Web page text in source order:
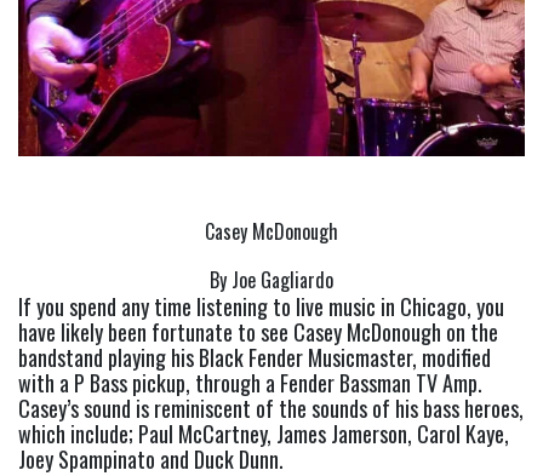
Casey McDonough
By Joe Gagliardo
If you spend any time listening to live music in Chicago, you
have likely been fortunate to see Casey McDonough on the
bandstand playing his Black Fender Musicmaster, modified
with a P Bass pickup, through a Fender Bassman TV Amp.
Casey’s sound is reminiscent of the sounds of his bass heroes,
which include; Paul McCartney, James Jamerson, Carol Kaye,
Joey Spampinato and Duck Dunn.